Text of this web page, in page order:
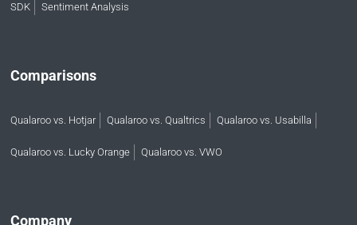
SDK Sentiment Analysis
Comparisons
Qualaroo vs. Hotjar Qualaroo vs. Qualtrics Qualaroo vs. Usabilla
Qualaroo vs. Lucky Orange Qualaroo vs. VWO
Company